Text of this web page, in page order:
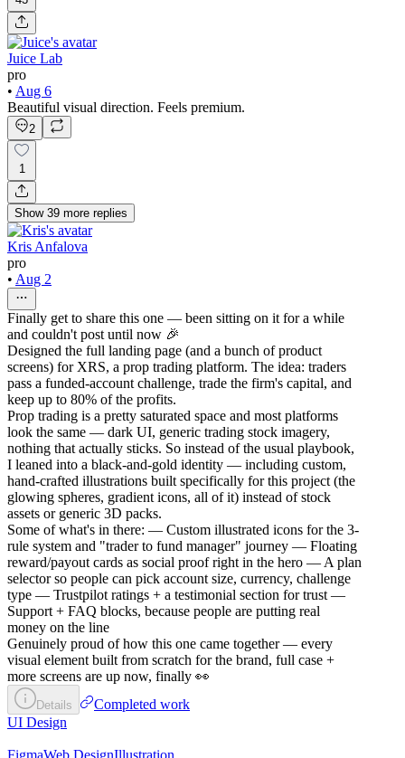
Juice Lab
pro
• Aug 6
Beautiful visual direction. Feels premium.
2
1
Show 39 more replies
Kris Anfalova
pro
• Aug 2
Finally get to share this one — been sitting on it for a while
and couldn't post until now 🎉
Designed the full landing page (and a bunch of product
screens) for XRS, a prop trading platform. The idea: traders
pass a funded-account challenge, trade the firm's capital, and
keep up to 80% of the profits.
Prop trading is a pretty saturated space and most platforms
look the same — dark UI, generic trading stock imagery,
nothing that actually sticks. So instead of the usual playbook,
I leaned into a black-and-gold identity — including custom,
hand-crafted illustrations built specifically for this project (the
glowing spheres, gradient icons, all of it) instead of stock
assets or generic 3D packs.
Some of what's in there: — Custom illustrated icons for the 3-
rule system and "trader to fund manager" journey — Floating
reward/payout cards as social proof right in the hero — A plan
selector so people can pick account size, currency, challenge
type — Trustpilot ratings + a testimonial section for trust —
Support + FAQ blocks, because people are putting real
money on the line
Genuinely proud of how this one came together — every
visual element built from scratch for the brand, full case +
more screens are up now, finally 👀
Details
Completed work
UI Design
FigmaWeb DesignIllustration